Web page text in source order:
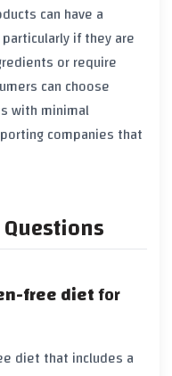
can have a
if they are
or require
can choose
with minimal
companies that
free dietfor
diet that includes a